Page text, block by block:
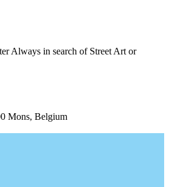
Always in search of Street Art or
Mons, Belgium